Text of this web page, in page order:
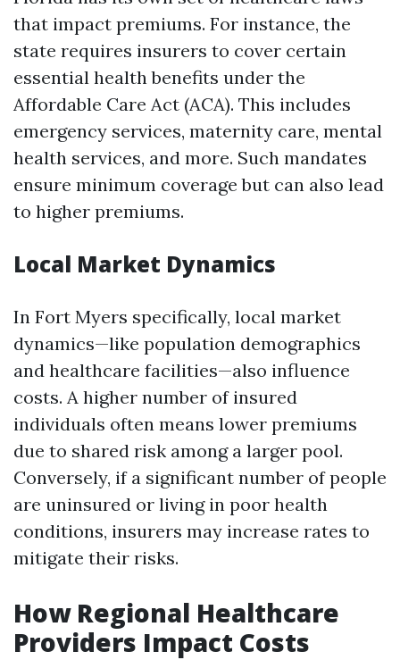
that impact premiums. For instance, the
state requires insurers to cover certain
essential health benefits under the
Affordable Care Act (ACA). This includes
emergency services, maternity care, mental
health services, and more. Such mandates
ensure minimum coverage but can also lead
to higher premiums.
Local Market Dynamics
In Fort Myers specifically, local market
dynamics—like population demographics
and healthcare facilities—also influence
costs. A higher number of insured
individuals often means lower premiums
due to shared risk among a larger pool.
Conversely, if a significant number of people
are uninsured or living in poor health
conditions, insurers may increase rates to
mitigate their risks.
How Regional Healthcare
Providers Impact Costs